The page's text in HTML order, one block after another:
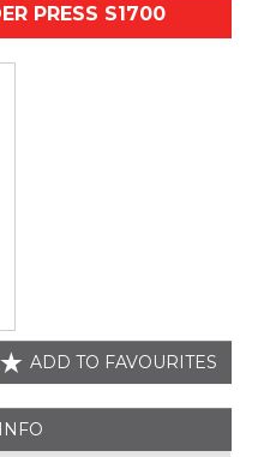
CNCPRESS S1700
ADD TO FAVOURITES